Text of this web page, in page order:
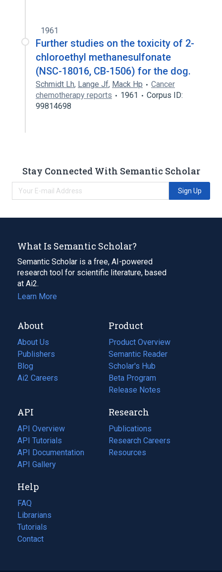
1961
Further studies on the toxicity of 2-
chloroethyl methanesulfonate
(NSC-18016, CB-1506) for the dog.
Schmidt Lh, Lange Jf, Mack Hp
Cancer
chemotherapy reports
1961
Corpus ID:
99814698
Stay Connected With Semantic Scholar
Sign Up
What Is Semantic Scholar?
Semantic Scholar is a free, AI-powered
research tool for scientific literature, based
at Ai2.
Learn More
About
About Us
Publishers
Blog
(opens
in
tab)
Ai2 Careers
(opens
new
tab)
Product
Product Overview
Semantic Reader
Scholar's Hub
Beta Program
Release Notes
API
API Overview
API Tutorials
API Documentation
(opens
in
new
tab)
API Gallery
Research
Publications
(opens
in
a
Research Careers
(opens
in
Resources
(opens
Help
FAQ
Librarians
Tutorials
Contact